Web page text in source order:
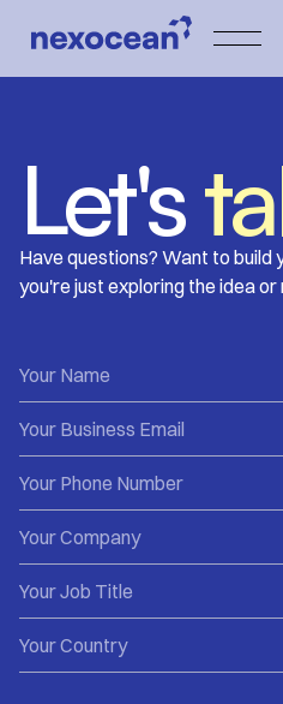
Let's
Have questions? Want to build
you're just exploring the idea